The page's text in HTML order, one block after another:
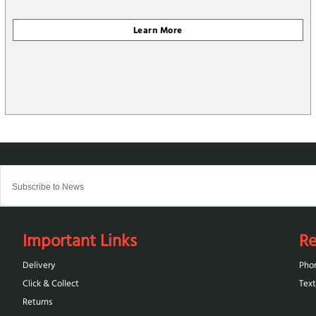
Important Links
Delivery
Click & Collect
Returns